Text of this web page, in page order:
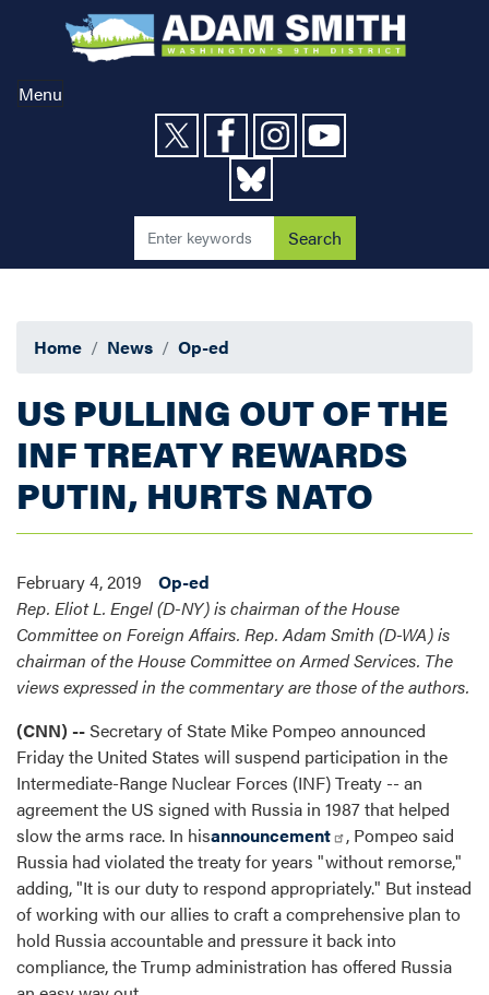
content
Menu
Home News Op-ed
US PULLING OUT OF THE
INF TREATY REWARDS
PUTIN, HURTS NATO
February 4, 2019
Op-ed
Rep. Eliot L. Engel (D-NY) is chairman of the House
Committee on Foreign Affairs. Rep. Adam Smith (D-WA) is
chairman of the House Committee on Armed Services. The
views expressed in the commentary are those of the authors.
(CNN) --Secretary of State Mike Pompeo announced
Friday the United States will suspend participation in the
Intermediate-Range Nuclear Forces (INF) Treaty -- an
agreement the US signed with Russia in 1987 that helped
slow the arms race. In hisannouncement
, Pompeo said
Russia had violated the treaty for years "without remorse,"
adding, "It is our duty to respond appropriately." But instead
of working with our allies to craft a comprehensive plan to
hold Russia accountable and pressure it back into
compliance, the Trump administration has offered Russia